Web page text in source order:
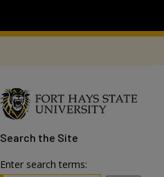
Search the Site
Enter search terms: